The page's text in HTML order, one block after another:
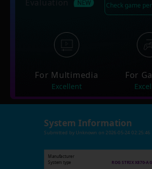
Check game
For Multimedia
Excellent
For
System Information
Submitted by Unknown on 2026-05-24 02:25:46
Manufacturer
System type
ROG STRIX X870-A